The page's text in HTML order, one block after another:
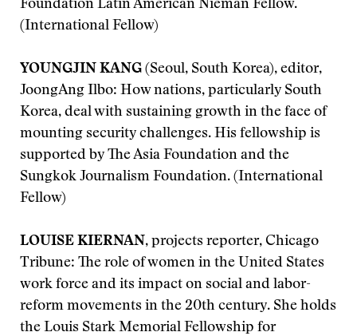
Foundation Latin American Nieman Fellow.
(International Fellow)
YOUNGJIN KANG (Seoul, South Korea), editor,
JoongAng Ilbo: How nations, particularly South
Korea, deal with sustaining growth in the face of
mounting security challenges. His fellowship is
supported by The Asia Foundation and the
Sungkok Journalism Foundation. (International
Fellow)
LOUISE KIERNAN, projects reporter, Chicago
Tribune: The role of women in the United States
work force and its impact on social and labor-
reform movements in the 20th century. She holds
the Louis Stark Memorial Fellowship for